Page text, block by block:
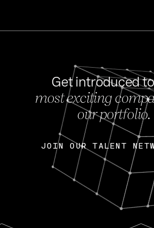
Get introduced
most exciting
our portfolio.
JOIN OUR TALENT
JOIN OUR TALENT